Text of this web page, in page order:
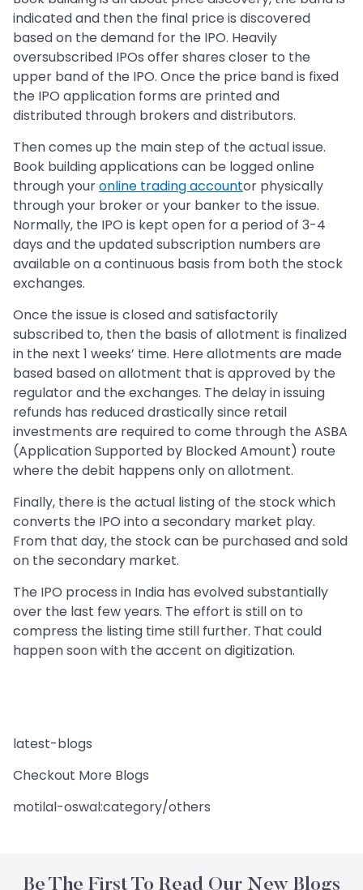
indicated and then the final price is discovered
based on the demand for the IPO. Heavily
oversubscribed IPOs offer shares closer to the
upper band of the IPO. Once the price band is fixed
the IPO application forms are printed and
distributed through brokers and distributors.
Then comes up the main step of the actual issue.
Book building applications can be logged online
through youronline trading accountor physically
through your broker or your banker to the issue.
Normally, the IPO is kept open for a period of 3-4
days and the updated subscription numbers are
available on a continuous basis from both the stock
exchanges.
Once the issue is closed and satisfactorily
subscribed to, then the basis of allotment is finalized
in the next 1 weeks’ time. Here allotments are made
based based on allotment that is approved by the
regulator and the exchanges. The delay in issuing
refunds has reduced drastically since retail
investments are required to come through the ASBA
(Application Supported by Blocked Amount) route
where the debit happens only on allotment.
Finally, there is the actual listing of the stock which
converts the IPO into a secondary market play.
From that day, the stock can be purchased and sold
on the secondary market.
The IPO process in India has evolved substantially
over the last few years. The effort is still on to
compress the listing time still further. That could
happen soon with the accent on digitization.
latest-blogs
Checkout More Blogs
motilal-oswal:category/others
Be The First To Read Our New Blogs